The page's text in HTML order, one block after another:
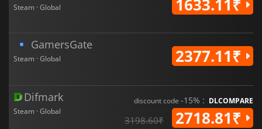
Steam · Global 1633.11₹
GamersGate
Steam · Global 2377.11₹
Difmark
Steam · Global
discount code -15% : DLCOMPARE
3198.60₹ 2718.81₹